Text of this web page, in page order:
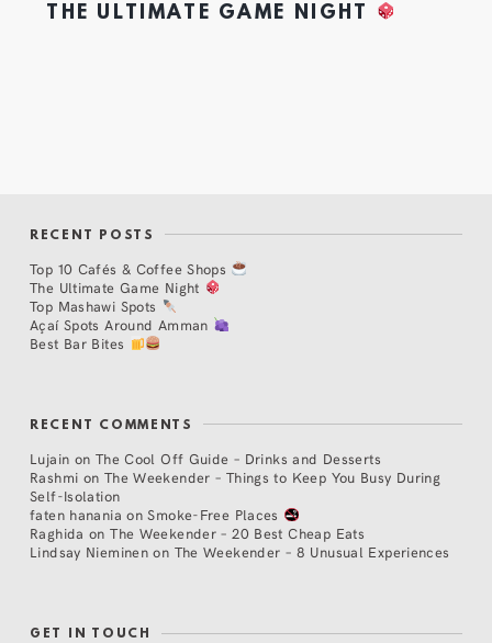
THE ULTIMATE GAME NIGHT
RECENT POSTS
Top 10 Cafés & Coffee Shops
The Ultimate Game Night
Top Mashawi Spots
Açaí Spots Around Amman
Best Bar Bites
RECENT COMMENTS
Lujain on The Cool Off Guide – Drinks and Desserts
Rashmi on The Weekender – Things to Keep You Busy During
Self-Isolation
faten hanania onSmoke-Free Places
Raghida onThe Weekender – 20 Best Cheap Eats
Lindsay Nieminen on The Weekender – 8 Unusual Experiences
GET IN TOUCH